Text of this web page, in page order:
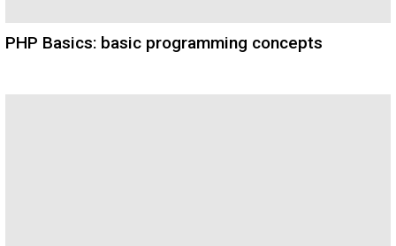
PHP Basics: basic programming concepts